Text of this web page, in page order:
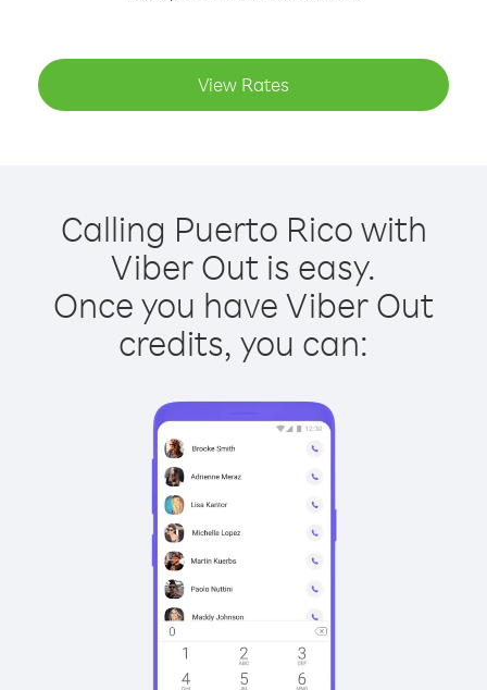
View Rates
Calling Puerto Rico with
Viber Out is easy.
Once you have Viber Out
credits, you can: